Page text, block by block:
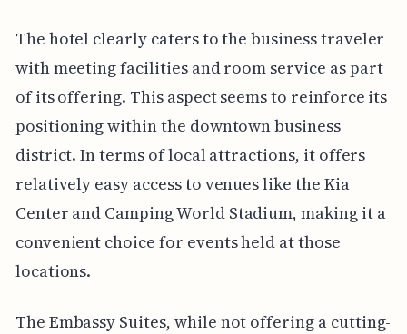
The hotel clearly caters to the business traveler
with meeting facilities and room service as part
of its offering. This aspect seems to reinforce its
positioning within the downtown business
district. In terms of local attractions, it offers
relatively easy access to venues like the Kia
Center and Camping World Stadium, making it a
convenient choice for events held at those
locations.
The Embassy Suites, while not offering a cutting-